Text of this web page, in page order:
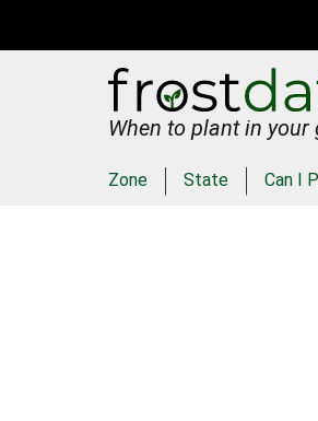
When to plant in your
Zone State Can I